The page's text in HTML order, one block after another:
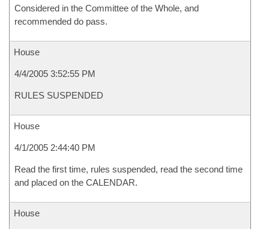
Considered in the Committee of the Whole, and
recommended do pass.
House
4/4/2005 3:52:55 PM
RULES SUSPENDED
House
4/1/2005 2:44:40 PM
Read the first time, rules suspended, read the second time
and placed on the CALENDAR.
House